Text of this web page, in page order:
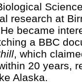
research at
became
a BBC
, which
20 years,
Alaska.